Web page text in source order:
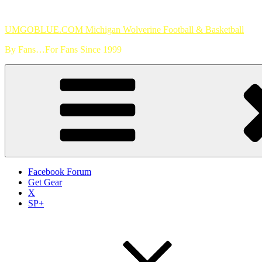
content
UMGOBLUE.COM Michigan Wolverine Football & Basketball
By Fans…For Fans Since 1999
Facebook Forum
Get Gear
X
SP+